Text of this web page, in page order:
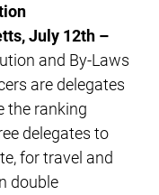
July 12th –
and By-Laws
are delegates
the ranking
delegates to
for travel and
double